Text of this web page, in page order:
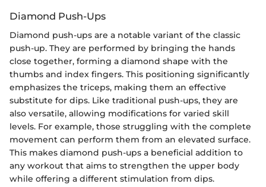
Diamond Push-Ups
Diamond push-ups are a notable variant of the classic
push-up. They are performed by bringing the hands
close together, forming a diamond shape with the
thumbs and index fingers. This positioning significantly
emphasizes the triceps, making them an effective
substitute for dips. Like traditional push-ups, they are
also versatile, allowing modifications for varied skill
levels. For example, those struggling with the complete
movement can perform them from an elevated surface.
This makes diamond push-ups a beneficial addition to
any workout that aims to strengthen the upper body
while offering a different stimulation from dips.